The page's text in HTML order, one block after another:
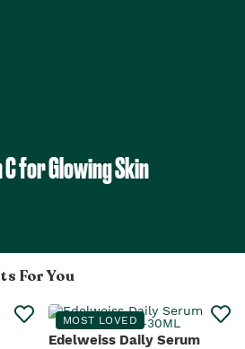
for Glowing Skin
For You
MOST LOVED
Edelweiss Daily Serum